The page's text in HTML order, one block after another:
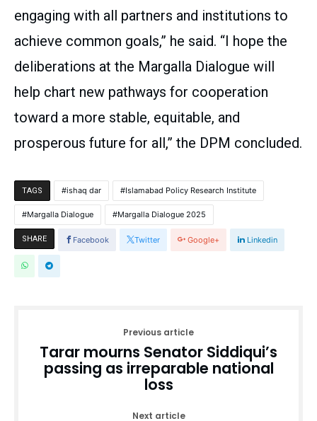
engaging with all partners and institutions to
achieve common goals,” he said. “I hope the
deliberations at the Margalla Dialogue will
help chart new pathways for cooperation
toward a more stable, equitable, and
prosperous future for all,” the DPM concluded.
TAGS ishaq dar Islamabad Policy Research Institute
Margalla Dialogue Margalla Dialogue 2025
SHARE Facebook Twitter Google+ Linkedin
Previous article
Tarar mourns Senator Siddiqui’s
passing as irreparable national
loss
Next article